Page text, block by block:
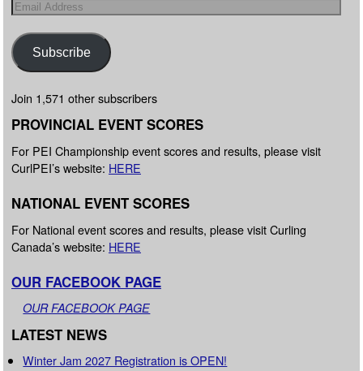
Subscribe
Join 1,571 other subscribers
PROVINCIAL EVENT SCORES
For PEI Championship event scores and results, please visit
CurlPEI’s website: HERE
NATIONAL EVENT SCORES
For National event scores and results, please visit Curling
Canada’s website: HERE
OUR FACEBOOK PAGE
OUR FACEBOOK PAGE
LATEST NEWS
Winter Jam 2027 Registration is OPEN!